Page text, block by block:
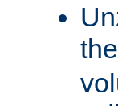
the